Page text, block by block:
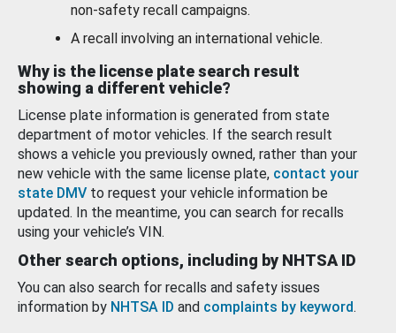
non-safety recall campaigns.
A recall involving an international vehicle.
Why is the license plate search result
showing a different vehicle?
License plate information is generated from state
department of motor vehicles. If the search result
shows a vehicle you previously owned, rather than your
new vehicle with the same license plate, contact your
state DMV to request your vehicle information be
updated. In the meantime, you can search for recalls
using your vehicle’s VIN.
Other search options, including by NHTSA ID
You can also search for recalls and safety issues
information by NHTSA ID and complaints by keyword.